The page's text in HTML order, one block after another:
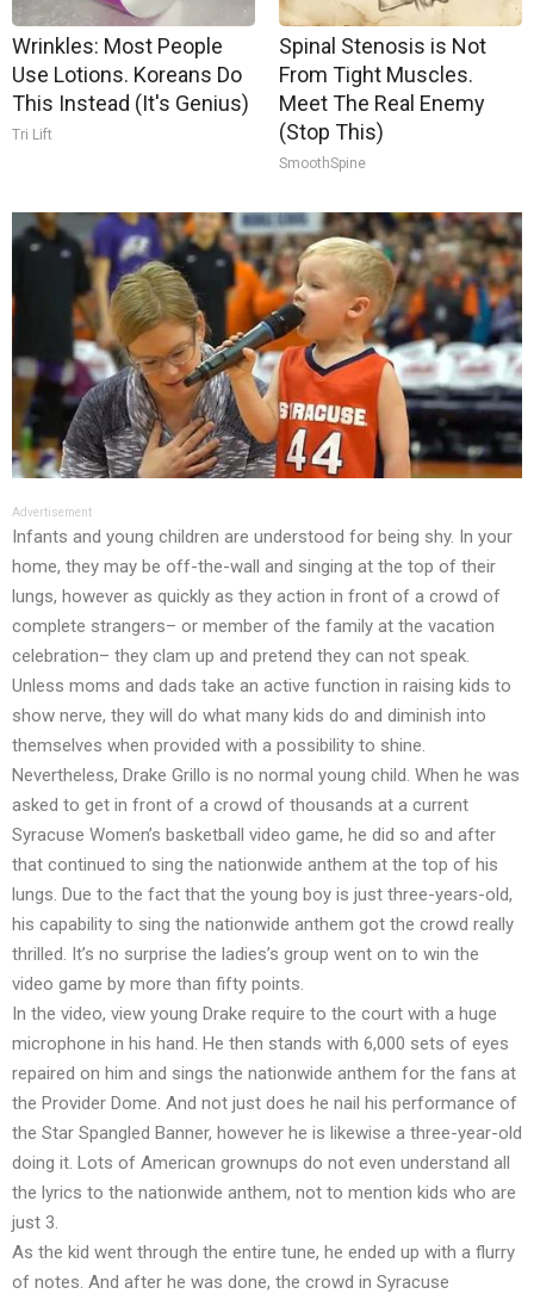
Wrinkles: Most People
Use Lotions. Koreans Do
This Instead (It's Genius)
Tri Lift
Spinal Stenosis is Not
From Tight Muscles.
Meet The Real Enemy
(Stop This)
SmoothSpine
Advertisement
Infants and young children are understood for being shy. In your
home, they may be off-the-wall and singing at the top of their
lungs, however as quickly as they action in front of a crowd of
complete strangers– or member of the family at the vacation
celebration– they clam up and pretend they can not speak.
Unless moms and dads take an active function in raising kids to
show nerve, they will do what many kids do and diminish into
themselves when provided with a possibility to shine.
Nevertheless, Drake Grillo is no normal young child. When he was
asked to get in front of a crowd of thousands at a current
Syracuse Women’s basketball video game, he did so and after
that continued to sing the nationwide anthem at the top of his
lungs. Due to the fact that the young boy is just three-years-old,
his capability to sing the nationwide anthem got the crowd really
thrilled. It’s no surprise the ladies’s group went on to win the
video game by more than fifty points.
In the video, view young Drake require to the court with a huge
microphone in his hand. He then stands with 6,000 sets of eyes
repaired on him and sings the nationwide anthem for the fans at
the Provider Dome. And not just does he nail his performance of
the Star Spangled Banner, however he is likewise a three-year-old
doing it. Lots of American grownups do not even understand all
the lyrics to the nationwide anthem, not to mention kids who are
just 3.
As the kid went through the entire tune, he ended up with a flurry
of notes. And after he was done, the crowd in Syracuse